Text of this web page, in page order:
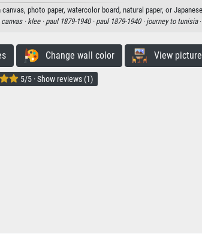
photo paper, watercolor board, natural paper, or
· klee · paul 1879-1940 · paul 1879-1940 · journey to tunisia
Change wall color View picture
5/5 · Show reviews (1)